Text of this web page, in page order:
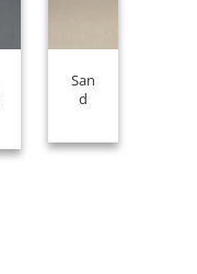
San
d